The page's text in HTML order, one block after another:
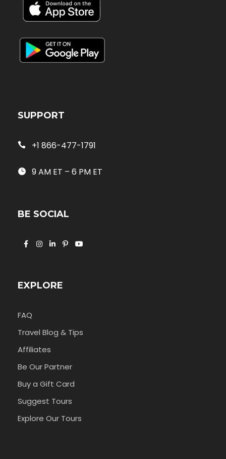
SUPPORT
+1 866-477-1791
9 AM ET – 6 PM ET
BE SOCIAL
EXPLORE
FAQ
Travel Blog & Tips
Affiliates
Be Our Partner
Buy a Gift Card
Suggest Tours
Explore Our Tours